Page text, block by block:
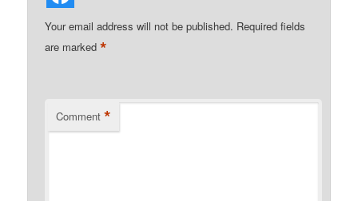
Your email address will not be published. Required fields
are marked*
Comment *